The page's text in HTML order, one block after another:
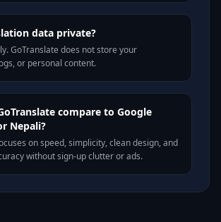
data private?
GoTranslate does not store your
or personal content.
compare to Google
Nepali?
on speed, simplicity, clean design, and
without sign-up clutter or ads.